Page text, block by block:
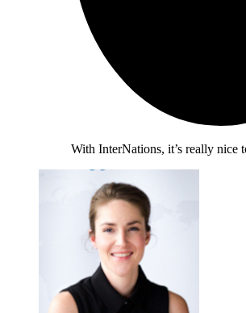
With InterNations, it’s really nice